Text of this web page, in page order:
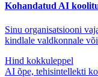
Kohandatud AI
Sinu organisatsiooni
kindlale valdkonnale
Hind kokkuleppel
AI õpe, tehisintellekti